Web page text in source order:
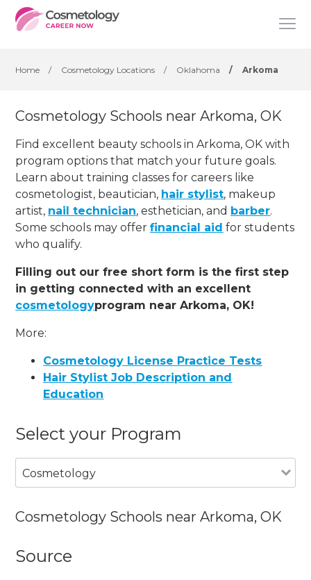
Home / Cosmetology Locations / Oklahoma / Arkoma
Cosmetology Schools near Arkoma, OK
Find excellent beauty schools in Arkoma, OK with
program options that match your future goals.
Learn about training classes for careers like
cosmetologist, beautician, hair stylist, makeup
artist, nail technician, esthetician, and barber.
Some schools may offerfinancial aid for students
who qualify.
Filling out our free short form is the first step
in getting connected with an excellent
cosmetologyprogram near Arkoma, OK!
More:
Cosmetology License Practice Tests
Hair Stylist Job Description and
Education
Select your Program
Cosmetology
Cosmetology Schools near Arkoma, OK
Source